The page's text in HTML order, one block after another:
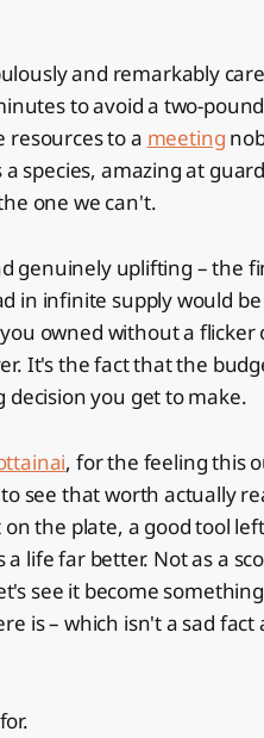
and remarkably
to avoid a two-
resources to a meeting
species, amazing at
one we can't.
genuinely uplifting – the
in infinite supply would
owned without a flicker
It's the fact that the
you get to make.
, for the feeling this
see that worth actually
the plate, a good tool
life far better. Not as a
see it become
is – which isn't a sad